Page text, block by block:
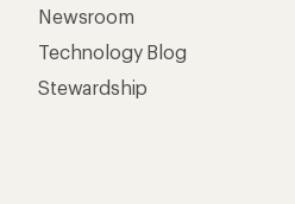
Newsroom
Technology Blog
Stewardship